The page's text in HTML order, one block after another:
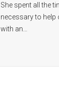
She spent all the
necessary to help
with an…